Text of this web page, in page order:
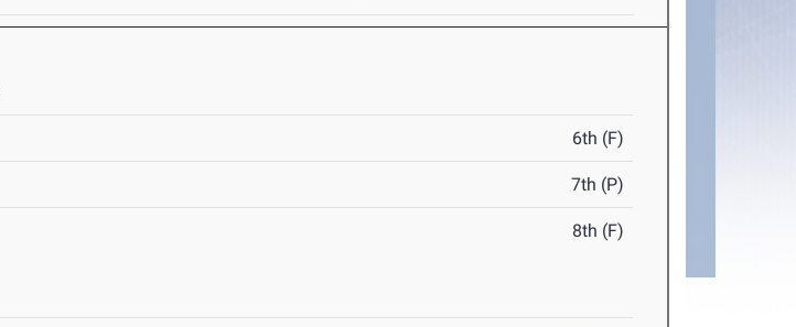
6th (F)
7th (P)
8th (F)